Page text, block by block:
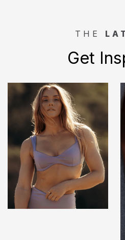
THE
Get